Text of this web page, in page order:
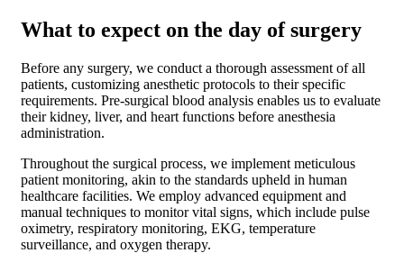
What to expect on the day of surgery
Before any surgery, we conduct a thorough assessment of all
patients, customizing anesthetic protocols to their specific
requirements. Pre-surgical blood analysis enables us to evaluate
their kidney, liver, and heart functions before anesthesia
administration.
Throughout the surgical process, we implement meticulous
patient monitoring, akin to the standards upheld in human
healthcare facilities. We employ advanced equipment and
manual techniques to monitor vital signs, which include pulse
oximetry, respiratory monitoring, EKG, temperature
surveillance, and oxygen therapy.